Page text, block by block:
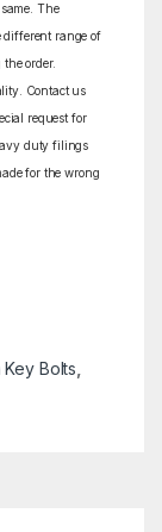
The
different range of
order.
Contact us
request for
duty filings
for the wrong
Key Bolts